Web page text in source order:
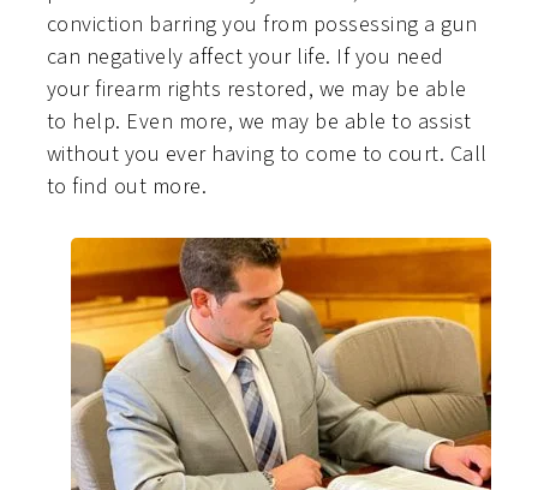
conviction barring you from possessing a gun
can negatively affect your life. If you need
your firearm rights restored, we may be able
to help. Even more, we may be able to assist
without you ever having to come to court. Call
to find out more.